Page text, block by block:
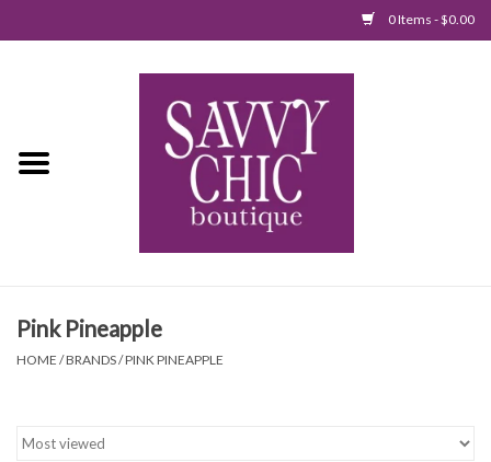
0 Items - $0.00
New Arrivals
Dresses
Pink Pineapple
HOME /BRANDS/PINK PINEAPPLE